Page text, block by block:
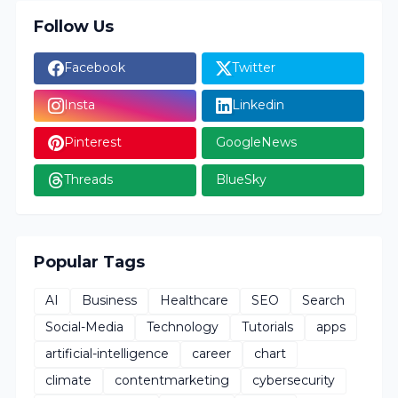
Follow Us
Facebook Twitter
Insta Linkedin
Pinterest GoogleNews
Threads BlueSky
Popular Tags
AI Business Healthcare SEO
Search
Social-Media
Technology Tutorials
apps
artificial-intelligence
career
chart
climate
contentmarketing cybersecurity